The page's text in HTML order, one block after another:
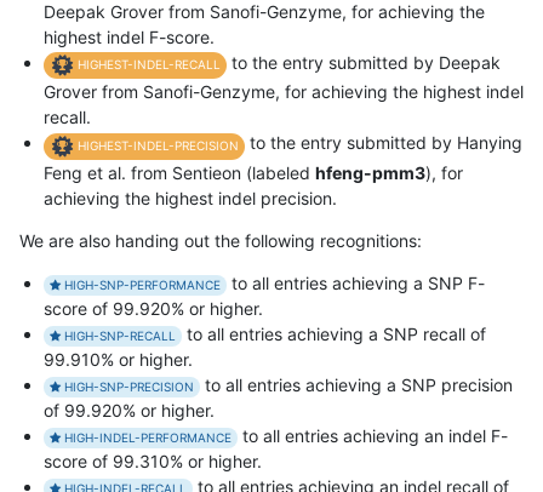
Deepak Grover from Sanofi-Genzyme, for achieving the
highest indel F-score.
HIGHEST-INDEL-RECALL
to the entry submitted by Deepak
Grover from Sanofi-Genzyme, for achieving the highest indel
recall.
HIGHEST-INDEL-PRECISION
to the entry submitted by Hanying
Feng et al. from Sentieon (labeled hfeng-pmm3), for
achieving the highest indel precision.
We are also handing out the following recognitions:
HIGH-SNP-PERFORMANCE
to all entries achieving a SNP F-
score of 99.920% or higher.
HIGH-SNP-RECALL
to all entries achieving a SNP recall of
99.910% or higher.
HIGH-SNP-PRECISION
to all entries achieving a SNP precision
of 99.920% or higher.
HIGH-INDEL-PERFORMANCE
to all entries achieving an indel F-
score of 99.310% or higher.
HIGH-INDEL-RECALL to all entries achieving an indel recall of